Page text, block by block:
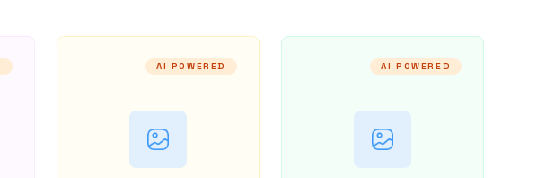
AI POWERED AI POWERED